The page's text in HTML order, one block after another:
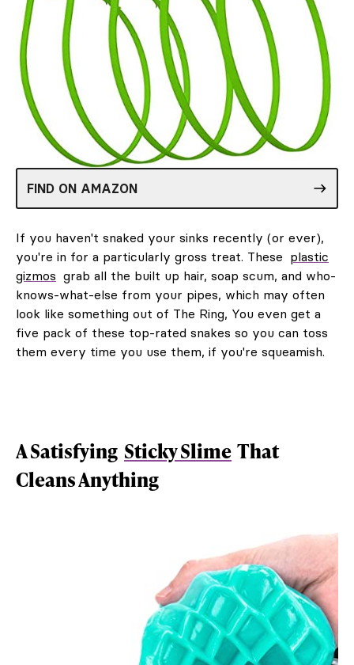
FIND ON AMAZON
If you haven't snaked your sinks recently (or ever),
you're in for a particularly gross treat. These plastic
gizmos grab all the built up hair, soap scum, and who-
knows-what-else from your pipes, which may often
look like something out of The Ring, You even get a
five pack of these top-rated snakes so you can toss
them every time you use them, if you're squeamish.
A Satisfying Sticky Slime That
Cleans Anything